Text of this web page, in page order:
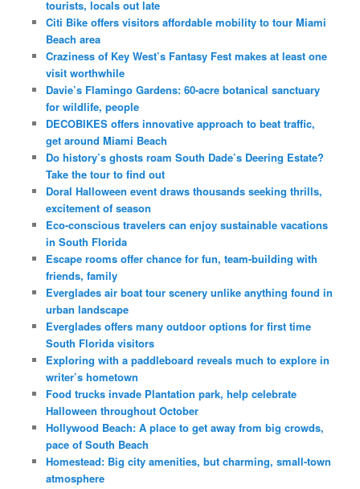
tourists, locals out late
Citi Bike offers visitors affordable mobility to tour Miami
Beach area
Craziness of Key West’s Fantasy Fest makes at least one
visit worthwhile
Davie’s Flamingo Gardens: 60-acre botanical sanctuary
for wildlife, people
DECOBIKES offers innovative approach to beat traffic,
get around Miami Beach
Do history’s ghosts roam South Dade’s Deering Estate?
Take the tour to find out
Doral Halloween event draws thousands seeking thrills,
excitement of season
Eco-conscious travelers can enjoy sustainable vacations
in South Florida
Escape rooms offer chance for fun, team-building with
friends, family
Everglades air boat tour scenery unlike anything found in
urban landscape
Everglades offers many outdoor options for first time
South Florida visitors
Exploring with a paddleboard reveals much to explore in
writer’s hometown
Food trucks invade Plantation park, help celebrate
Halloween throughout October
Hollywood Beach: A place to get away from big crowds,
pace of South Beach
Homestead: Big city amenities, but charming, small-town
atmosphere